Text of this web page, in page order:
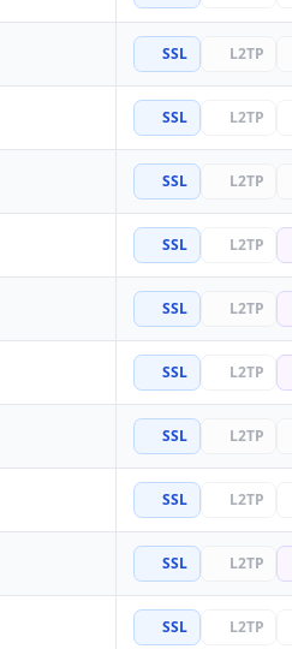
SSL L2TP
SSL L2TP
SSL L2TP
SSL L2TP
SSL L2TP
SSL L2TP
SSL L2TP
SSL L2TP
SSL L2TP
SSL L2TP